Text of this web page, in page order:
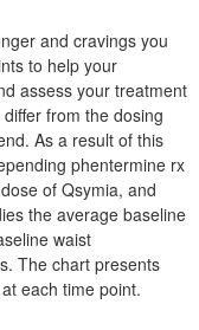
and cravings you
to help your
assess your treatment
from the dosing
As a result of this
phentermine rx
of Qsymia, and
the average baseline
waist
The chart presents
each time point.